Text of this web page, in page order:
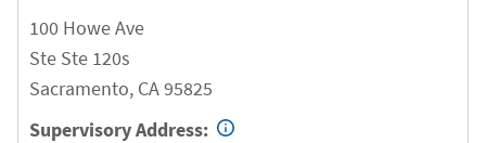
100 Howe Ave
Ste Ste 120s
Sacramento, CA95825
Supervisory Address: